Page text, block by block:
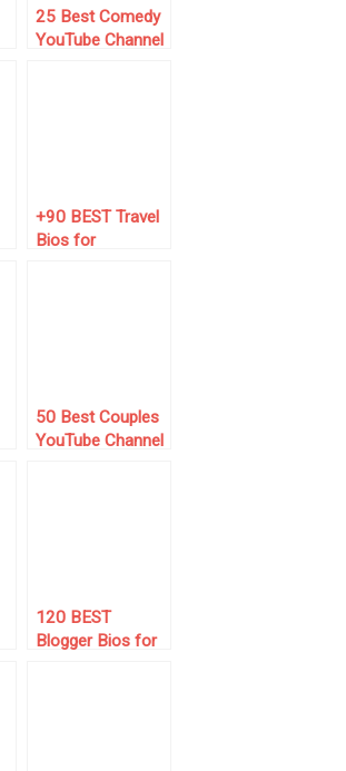
25 Best Comedy
YouTube Channel
+90 BEST Travel
Bios for
50 Best Couples
YouTube Channel
120 BEST
Blogger Bios for